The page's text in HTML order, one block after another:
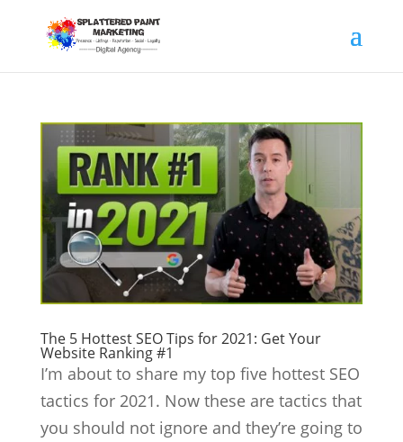
The 5 Hottest SEO Tips for 2021: Get Your
Website Ranking #1
I’m about to share my top five hottest SEO
tactics for 2021. Now these are tactics that
you should not ignore and they’re going to